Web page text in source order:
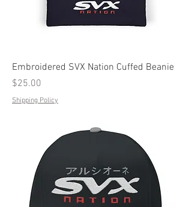
Embroidered SVX Nation Cuffed Beanie
Price
$25.00
Shipping Policy